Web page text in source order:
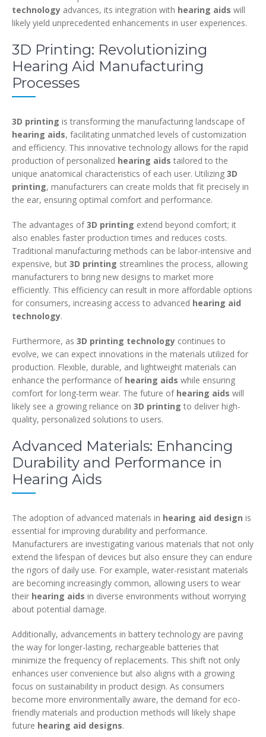
technology advances, its integration with hearing aids will
likely yield unprecedented enhancements in user experiences.
3D Printing: Revolutionizing
Hearing Aid Manufacturing
Processes
3D printing is transforming the manufacturing landscape of
hearing aids, facilitating unmatched levels of customization
and efficiency. This innovative technology allows for the rapid
production of personalized hearing aids tailored to the
unique anatomical characteristics of each user. Utilizing 3D
printing, manufacturers can create molds that fit precisely in
the ear, ensuring optimal comfort and performance.
The advantages of3D printing extend beyond comfort; it
also enables faster production times and reduces costs.
Traditional manufacturing methods can be labor-intensive and
expensive, but 3D printing streamlines the process, allowing
manufacturers to bring new designs to market more
efficiently. This efficiency can result in more affordable options
for consumers, increasing access to advanced hearing aid
technology.
Furthermore, as 3D printing technology continues to
evolve, we can expect innovations in the materials utilized for
production. Flexible, durable, and lightweight materials can
enhance the performance of hearing aids while ensuring
comfort for long-term wear. The future of hearing aids will
likely see a growing reliance on 3D printing to deliver high-
quality, personalized solutions to users.
Advanced Materials: Enhancing
Durability and Performance in
Hearing Aids
The adoption of advanced materials in hearing aid design is
essential for improving durability and performance.
Manufacturers are investigating various materials that not only
extend the lifespan of devices but also ensure they can endure
the rigors of daily use. For example, water-resistant materials
are becoming increasingly common, allowing users to wear
their hearing aids in diverse environments without worrying
about potential damage.
Additionally, advancements in battery technology are paving
the way for longer-lasting, rechargeable batteries that
minimize the frequency of replacements. This shift not only
enhances user convenience but also aligns with a growing
focus on sustainability in product design. As consumers
become more environmentally aware, the demand for eco-
friendly materials and production methods will likely shape
future hearing aid designs.